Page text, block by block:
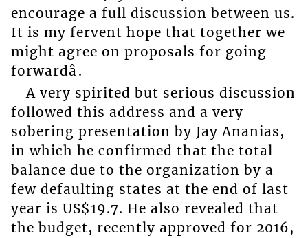
encourage a full discussion between us.
It is my fervent hope that together we
might agree on proposals for going
forwardâ.
A very spirited but serious discussion
followed this address and a very
sobering presentation by Jay Ananias,
in which he confirmed that the total
balance due to the organization by a
few defaulting states at the end of last
year is US$19.7. He also revealed that
the budget, recently approved for 2016,